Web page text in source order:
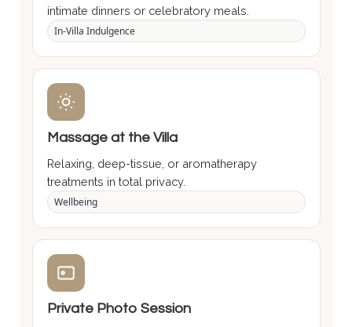
intimate dinners or celebratory meals.
In-Villa Indulgence
Massage at the Villa
Relaxing, deep-tissue, or aromatherapy
treatments in total privacy.
Wellbeing
Private Photo Session